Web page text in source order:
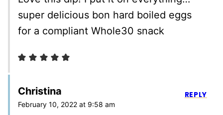
super delicious bon hard boiled eggs
for a compliant Whole30 snack
Christina
February 10, 2022 at 9:58 am
REPLY